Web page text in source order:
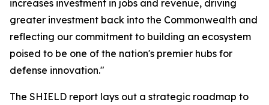
increases investment in jobs and revenue, driving
greater investment back into the Commonwealth and
reflecting our commitment to building an ecosystem
poised to be one of the nation's premier hubs for
defense innovation."
The SHIELD report lays out a strategic roadmap to